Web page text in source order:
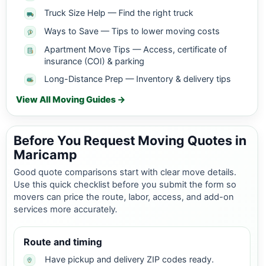
Truck Size Help — Find the right truck
Ways to Save — Tips to lower moving costs
Apartment Move Tips — Access, certificate of
insurance (COI) & parking
Long-Distance Prep — Inventory & delivery tips
View All Moving Guides →
Before You Request Moving Quotes in
Maricamp
Good quote comparisons start with clear move details.
Use this quick checklist before you submit the form so
movers can price the route, labor, access, and add-on
services more accurately.
Route and timing
Have pickup and delivery ZIP codes ready.